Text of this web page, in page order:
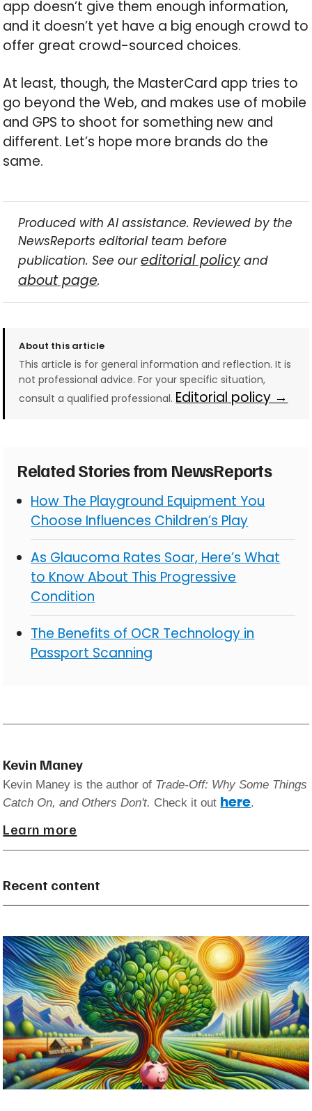
app doesn’t give them enough information,
and it doesn’t yet have a big enough crowd to
offer great crowd-sourced choices.
At least, though, the MasterCard app tries to
go beyond the Web, and makes use of mobile
and GPS to shoot for something new and
different. Let’s hope more brands do the
same.
Produced with AI assistance. Reviewed by the
NewsReports editorial team before
publication. See oureditorial policyand
about page.
About this article
This article is for general information and reflection. It is
not professional advice. For your specific situation,
consult a qualified professional. Editorial policy →
Related Stories from NewsReports
How The Playground Equipment You
Choose Influences Children’s Play
As Glaucoma Rates Soar, Here’s What
to Know About This Progressive
Condition
The Benefits of OCR Technology in
Passport Scanning
Kevin Maney
Kevin Maney is the author of Trade-Off: Why Some Things
Catch On, and Others Don't. Check it out here.
Learn more
Recent content